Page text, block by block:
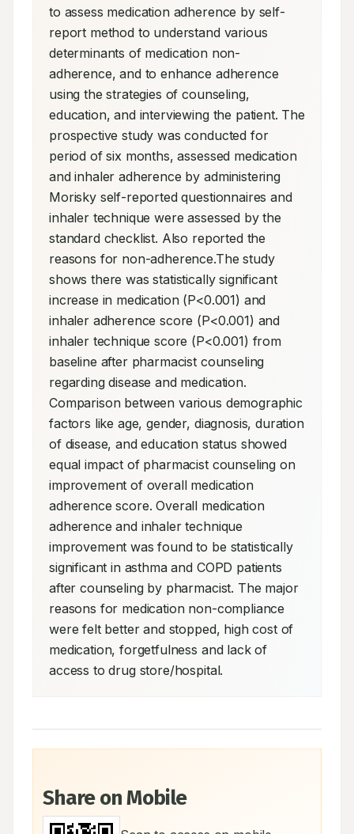
to assess medication adherence by self-
report method to understand various
determinants of medication non-
adherence, and to enhance adherence
using the strategies of counseling,
education, and interviewing the patient. The
prospective study was conducted for
period of six months, assessed medication
and inhaler adherence by administering
Morisky self-reported questionnaires and
inhaler technique were assessed by the
standard checklist. Also reported the
reasons for non-adherence.The study
shows there was statistically significant
increase in medication (P<0.001) and
inhaler adherence score (P<0.001) and
inhaler technique score (P<0.001) from
baseline after pharmacist counseling
regarding disease and medication.
Comparison between various demographic
factors like age, gender, diagnosis, duration
of disease, and education status showed
equal impact of pharmacist counseling on
improvement of overall medication
adherence score. Overall medication
adherence and inhaler technique
improvement was found to be statistically
significant in asthma and COPD patients
after counseling by pharmacist. The major
reasons for medication non-compliance
were felt better and stopped, high cost of
medication, forgetfulness and lack of
access to drug store/hospital.
Share on Mobile